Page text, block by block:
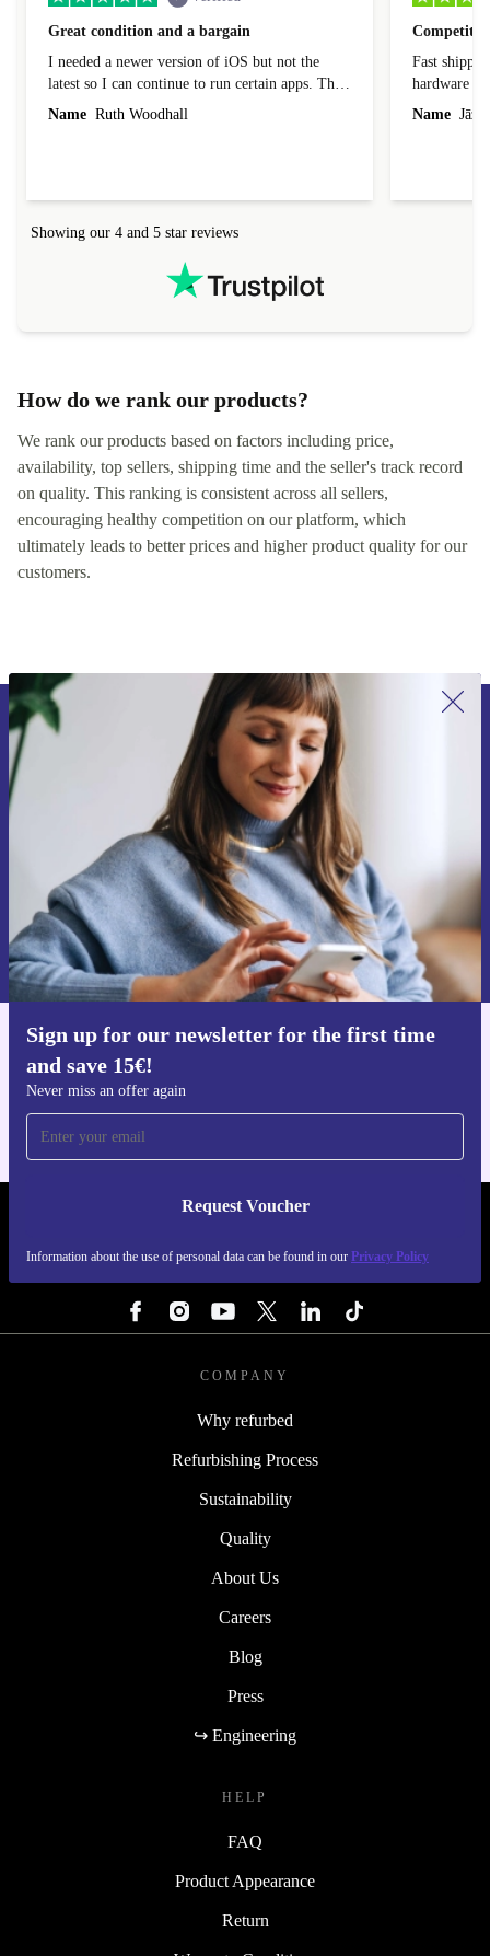
Great condition and a bargain
I needed a newer version of iOS but not the
latest so I can continue to run certain apps. The
laptop I bought (macBook Pro) was in excellent
Name Ruth Woodhall
Fast
hardware
reached out
Name
Showing our 4 and 5 star reviews
How do we rank our products?
We rank our products based on factors including price,
availability, top sellers, shipping time and the seller's track record
on quality. This ranking is consistent across all sellers,
encouraging healthy competition on our platform, which
ultimately leads to better prices and higher product quality for our
customers.
Sign up for our newsletter for the first time
and save 15€!
Never miss an offer again
Request Voucher
Information about the use of personal data can be found in our Privacy Policy
Sign up for our newsletter for the first
time and save 15€!
Never miss an offer again.
Request voucher
Information about the use of personal data can be found in our
Privacy policy
COMPANY
Why refurbed
Refurbishing Process
Sustainability
Quality
About Us
Careers
Blog
Press
↪ Engineering
HELP
FAQ
Product Appearance
Return